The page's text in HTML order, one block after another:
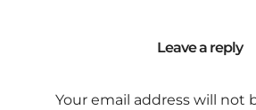
Leave a reply
Your email address will not